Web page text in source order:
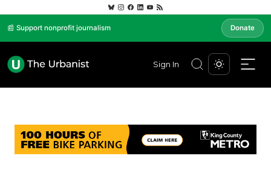
📰 Support nonprofit journalism Donate
Sign In